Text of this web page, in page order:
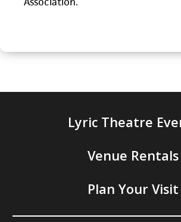
Lyric Theatre
Venue Rentals
Plan Your Visit